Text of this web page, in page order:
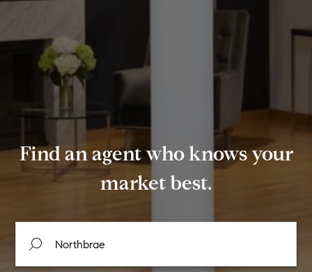
Find an agent who knows your
market best.